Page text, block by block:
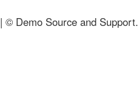
| © Demo Source and